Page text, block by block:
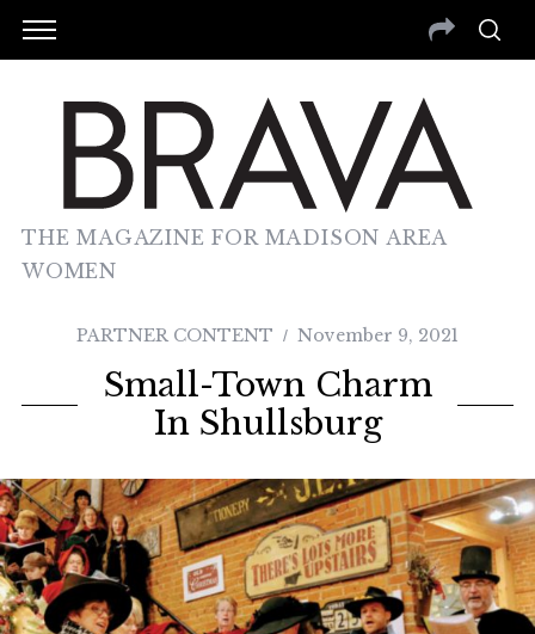
THE MAGAZINE FOR MADISON AREA
WOMEN
PARTNER CONTENT November 9, 2021
Small-Town Charm
In Shullsburg